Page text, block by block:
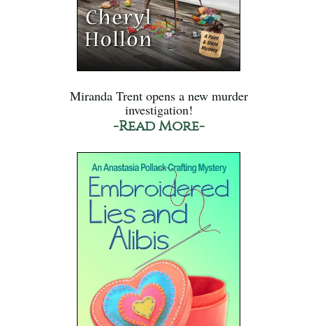
Miranda Trent opens a new murder
investigation!
-Read More-